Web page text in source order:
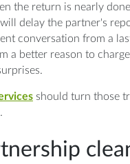
the return is nearly
delay the partner's
conversation from a
a better reason to
should turn those